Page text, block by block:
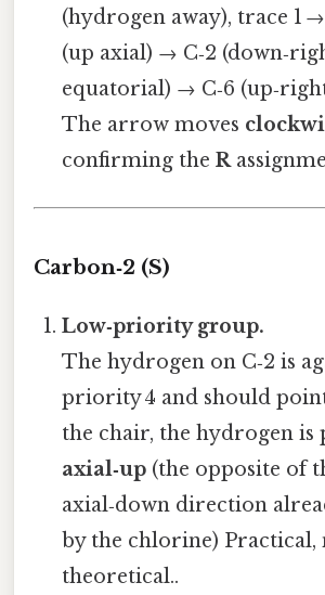
(hydrogen away), trace 1
(up axial) → C‑2
equatorial) → C‑6
The arrow moves
confirming theR
Carbon‑2 (S)
Low‑priority group.
The hydrogen on C‑2 is
priority 4 and should
the chair, the hydrogen is
axial‑up (the opposite of
axial‑down direction
by the chlorine) Practical,
theoretical..